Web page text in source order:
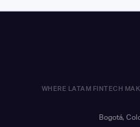
WHERE LATAM FINTECH
Bogotá,